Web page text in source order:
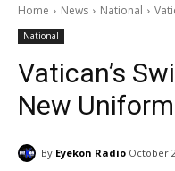
Home News National
National
Vatican’s
New Uniform
By Eyekon Radio October